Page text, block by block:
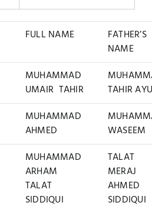
FULL NAME
FATHER’S
NAME
MUHAMMAD
UMAIR TAHIR
TAHIR
MUHAMMAD
AHMED
WASEEM
MUHAMMAD
ARHAM
TALAT
SIDDIQUI
TALAT
MERAJ
AHMED
SIDDIQUI